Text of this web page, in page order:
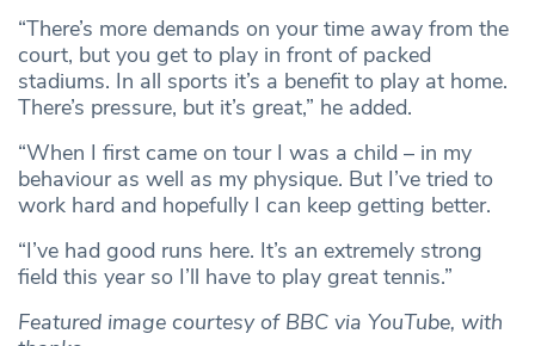
“There’s more demands on your time away from the
court, but you get to play in front of packed
stadiums. In all sports it’s a benefit to play at home.
There’s pressure, but it’s great,” he added.
“When I first came on tour I was a child – in my
behaviour as well as my physique. But I’ve tried to
work hard and hopefully I can keep getting better.
“I’ve had good runs here. It’s an extremely strong
field this year so I’ll have to play great tennis.”
Featured image courtesy of BBC via YouTube, with